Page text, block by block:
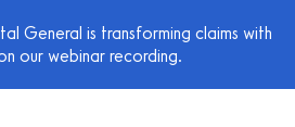
General is transforming claims with
our webinar recording.